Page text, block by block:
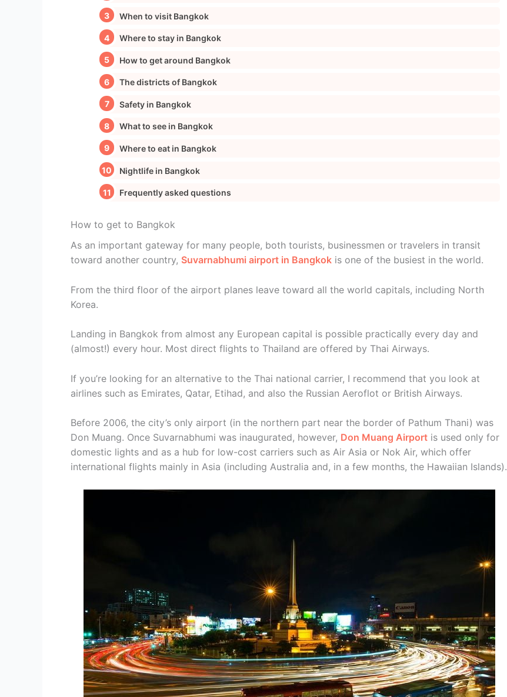
When to visit Bangkok
Where to stay in Bangkok
How to get around Bangkok
The districts of Bangkok
Safety in Bangkok
What to see in Bangkok
Where to eat in Bangkok
Nightlife in Bangkok
Frequently asked questions
How to get to Bangkok
As an important gateway for many people, both tourists, businessmen or travelers in transit
toward another country, Suvarnabhumi airport in Bangkok is one of the busiest in the world.
From the third floor of the airport planes leave toward all the world capitals, including North
Korea.
Landing in Bangkok from almost any European capital is possible practically every day and
(almost!) every hour. Most direct flights to Thailand are offered by Thai Airways.
If you’re looking for an alternative to the Thai national carrier, I recommend that you look at
airlines such as Emirates, Qatar, Etihad, and also the Russian Aeroflot or British Airways.
Before 2006, the city’s only airport (in the northern part near the border of Pathum Thani) was
Don Muang. Once Suvarnabhumi was inaugurated, however, Don Muang Airport is used only for
domestic lights and as a hub for low-cost carriers such as Air Asia or Nok Air, which offer
international flights mainly in Asia (including Australia and, in a few months, the Hawaiian Islands).